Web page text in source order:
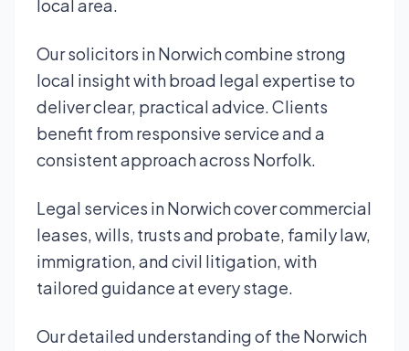
local area.
Our solicitors in Norwich combine strong
local insight with broad legal expertise to
deliver clear, practical advice. Clients
benefit from responsive service and a
consistent approach across Norfolk.
Legal services in Norwich cover commercial
leases, wills, trusts and probate, family law,
immigration, and civil litigation, with
tailored guidance at every stage.
Our detailed understanding of the Norwich